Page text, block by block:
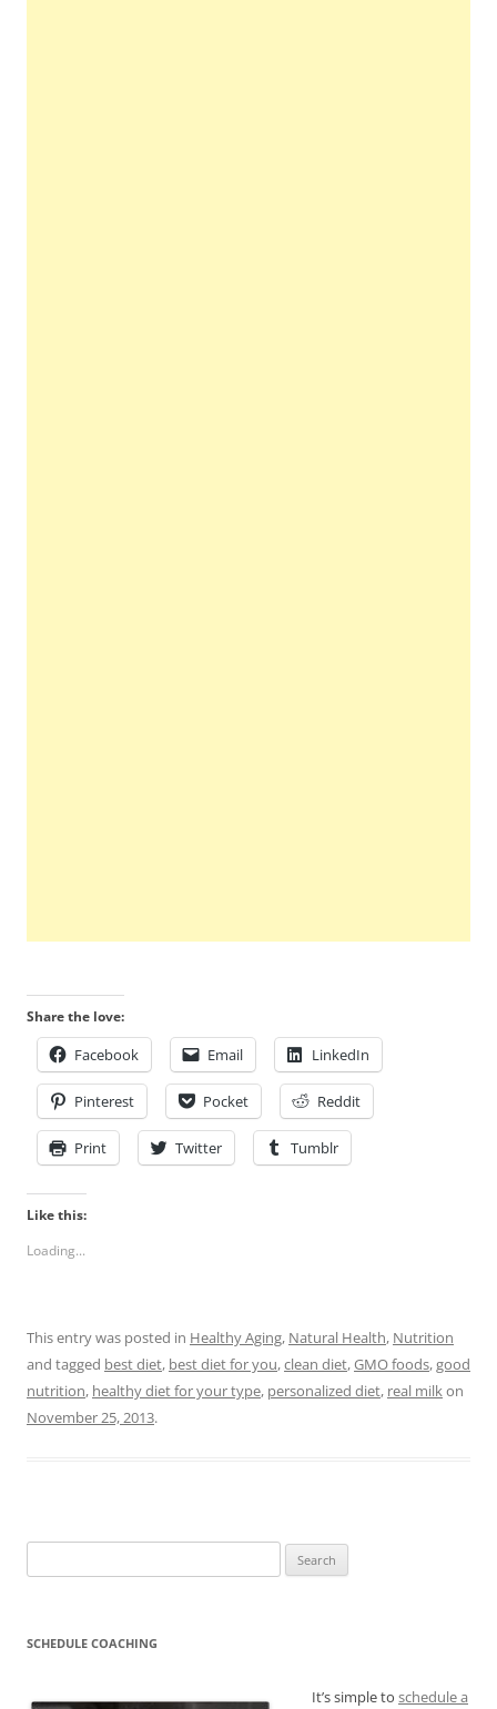
Share the love:
Facebook Email LinkedIn
Pinterest Pocket Reddit
Print Twitter Tumblr
Like this:
Loading...
This entry was posted in Healthy Aging, Natural Health, Nutrition
and tagged best diet, best diet for you,clean diet,GMO foods,good
nutrition, healthy diet for your type, personalized diet, real milkon
November 25, 2013.
for:
SCHEDULE COACHING
It’s simple to schedule a